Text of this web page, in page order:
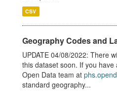
CSV
Geography Codes and
UPDATE 04/08/2022: There
this dataset soon. If you
Open Data team at
standard geography...